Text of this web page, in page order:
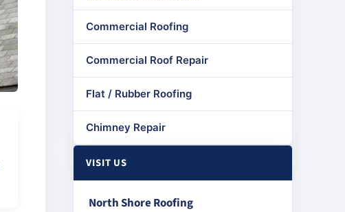
Commercial Roofing
Commercial Roof Repair
Flat / Rubber Roofing
Chimney Repair
VISIT US
North Shore Roofing